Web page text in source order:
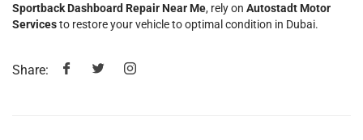
Sportback Dashboard Repair Near Me, rely on Autostadt Motor
Servicesto restore your vehicle to optimal condition in Dubai.
Share: